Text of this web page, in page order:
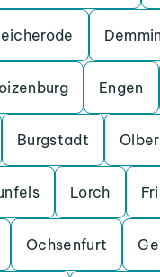
Demmin
Engen
Burgstadt
Lorch
Ochsenfurt